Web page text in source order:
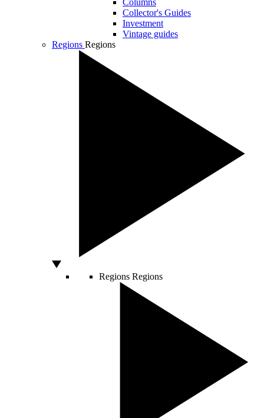
Columns
Collector's Guides
Investment
Vintage guides
Regions Regions
Regions Regions